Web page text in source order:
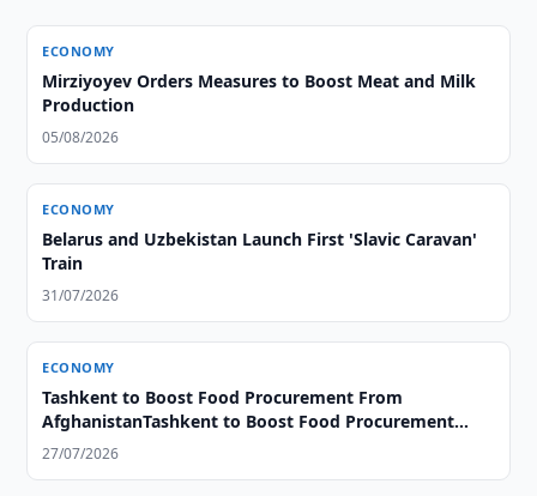
ECONOMY
Mirziyoyev Orders Measures to Boost Meat and Milk
Production
05/08/2026
ECONOMY
Belarus and Uzbekistan Launch First 'Slavic Caravan'
Train
31/07/2026
ECONOMY
Tashkent to Boost Food Procurement From
AfghanistanTashkent to Boost Food Procurement
From Afghanistan
27/07/2026